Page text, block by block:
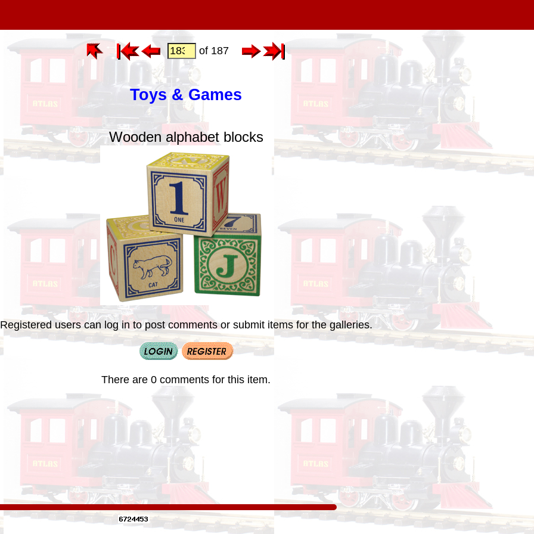
of 187
Toys & Games
Wooden alphabet blocks
Registered users can log in to post comments or submit items for the galleries.
There are 0 comments for this item.